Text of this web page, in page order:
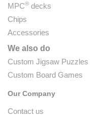
MPC® decks
Chips
Accessories
We also do
Custom Jigsaw Puzzles
Custom Board Games
Our Company
Contact us